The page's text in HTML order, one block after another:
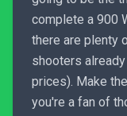
complete a 900
there are plenty
shooters
prices). Make
you're a fan of